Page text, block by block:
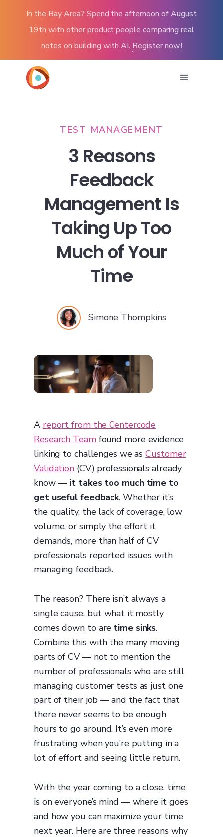
In the Bay Area? Spend the afternoon of August
19th with other product people comparing real
notes on building with AI. Register now!
TEST MANAGEMENT
3 Reasons
Feedback
Management Is
Taking Up Too
Much of Your
Time
Simone Thompkins
A report from the Centercode
Research Teamfound more evidence
linking to challenges we asCustomer
Validation (CV) professionals already
know — it takes too much time to
get useful feedback. Whether it’s
the quality, the lack of coverage, low
volume, or simply the effort it
demands, more than half of CV
professionals reported issues with
managing feedback.
The reason? There isn’t always a
single cause, but what it mostly
comes down to are time sinks.
Combine this with the many moving
parts of CV — not to mention the
number of professionals who are still
managing customer tests as just one
part of their job — and the fact that
there never seems to be enough
hours to go around. It’s even more
frustrating when you’re putting in a
lot of effort and seeing little return.
With the year coming to a close, time
is on everyone’s mind — where it goes
and how you can maximize your time
next year. Here are three reasons why